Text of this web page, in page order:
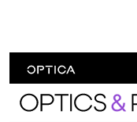
Optics